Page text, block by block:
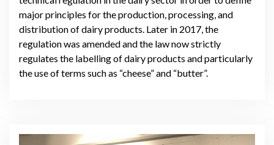
major principles for the production, processing, and
distribution of dairy products. Later in 2017, the
regulation was amended and the law now strictly
regulates the labelling of dairy products and particularly
the use of terms such as “cheese” and “butter”.